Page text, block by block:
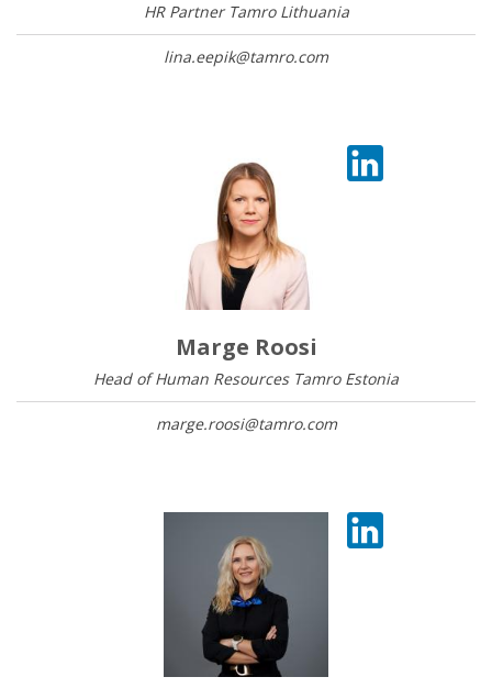
HR Partner Tamro Lithuania
lina.eepik@tamro.com
Marge Roosi
Head of Human Resources Tamro Estonia
marge.roosi@tamro.com